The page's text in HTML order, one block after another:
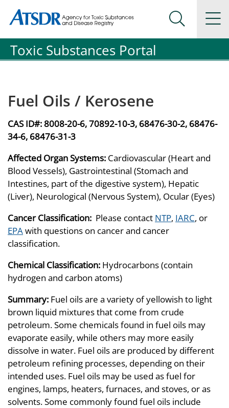
Agency for Toxic Substance and Disease Registration
Agency for Toxic Substance and Disease Registration
Search
Toxic Substances Portal
Fuel Oils / Kerosene
CAS ID#:8008-20-6, 70892-10-3, 68476-30-2, 68476-
34-6, 68476-31-3
Affected Organ Systems: Cardiovascular (Heart and
Blood Vessels), Gastrointestinal (Stomach and
Intestines, part of the digestive system), Hepatic
(Liver), Neurological (Nervous System), Ocular (Eyes)
Cancer Classification: Please contact NTP, IARC, or
EPAwith questions on cancer and cancer
classification.
Chemical Classification: Hydrocarbons (contain
hydrogen and carbon atoms)
Summary: Fuel oils are a variety of yellowish to light
brown liquid mixtures that come from crude
petroleum. Some chemicals found in fuel oils may
evaporate easily, while others may more easily
dissolve in water. Fuel oils are produced by different
petroleum refining processes, depending on their
intended uses. Fuel oils may be used as fuel for
engines, lamps, heaters, furnaces, and stoves, or as
solvents. Some commonly found fuel oils include